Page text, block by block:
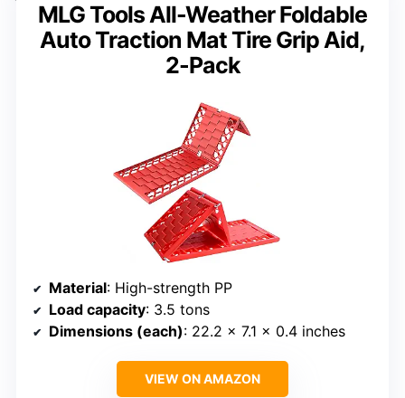
MLG Tools All-Weather Foldable
Auto Traction Mat Tire Grip Aid,
2-Pack
Material: High-strength PP
Load capacity: 3.5 tons
Dimensions (each): 22.2 x 7.1 x 0.4 inches
VIEW ON AMAZON